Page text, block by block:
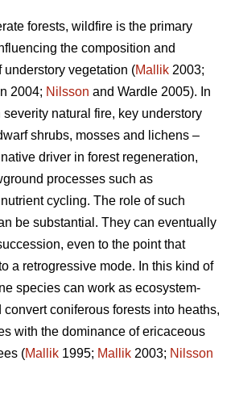
forests, wildfire is the primary
the composition and
vegetation (Mallik 2003;
2004; Nilsson and Wardle 2005). In
natural fire, key understory
shrubs, mosses and lichens –
driver in forest regeneration,
processes such as
cycling. The role of such
be substantial. They can eventually
even to the point that
a retrogressive mode. In this kind of
species can work as ecosystem-
convert coniferous forests into heaths,
with the dominance of ericaceous
(Mallik 1995; Mallik 2003; Nilsson